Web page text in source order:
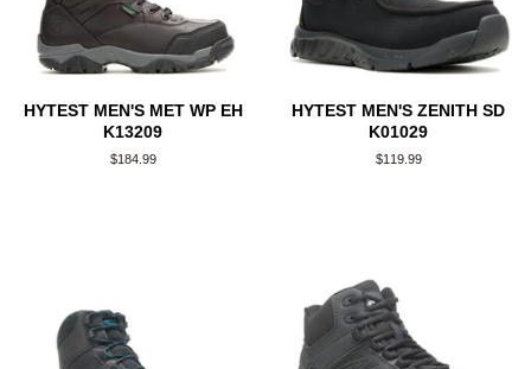
HYTEST MEN'S MET WP EH
K13209
Regular
$184.99
HYTEST MEN'S ZENITH SD
K01029
Regular
$119.99